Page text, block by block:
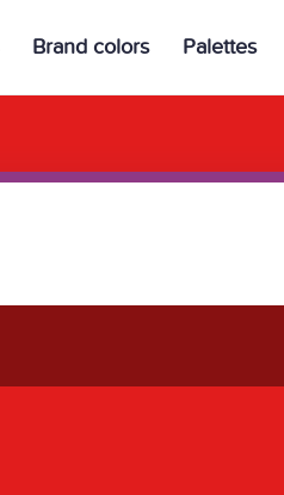
Brand colors Palettes